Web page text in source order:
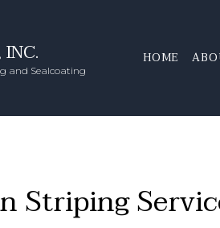
and Sealcoating
HOME
Striping